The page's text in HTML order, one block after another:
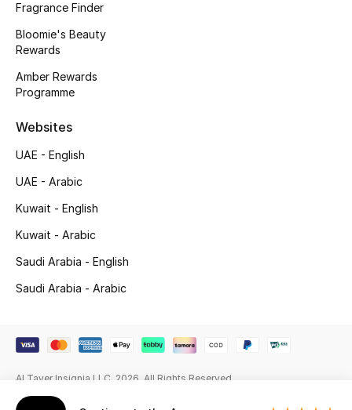
Gifts
Featured Brands
Shop New Brands
Sale
Fragrance Finder
Bloomie's Beauty
Rewards
Amber Rewards
Programme
Websites
UAE - English
UAE - Arabic
Kuwait - English
Kuwait - Arabic
Saudi Arabia - English
Saudi Arabia - Arabic
Al Tayer Insignia LLC. 2026. All Rights Reserved